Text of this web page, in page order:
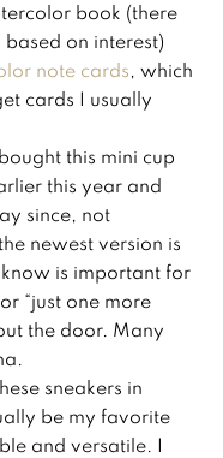
book (there
on interest)
note cards, which
cards I usually
this mini cup
this year and
since, not
newest version is
is important for
“just one more
the door. Many
sneakers in
be my favorite
and versatile. I